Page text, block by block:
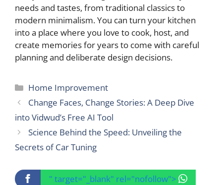
needs and tastes, from traditional classics to
modern minimalism. You can turn your kitchen
into a place where you love to cook, host, and
create memories for years to come with careful
planning and deliberate design decisions.
Categories
Home Improvement
Change Faces, Change Stories: A Deep Dive
into Vidwud’s Free AI Tool
Science Behind the Speed: Unveiling the
Secrets of Car Tuning
" target="_blank" rel="nofollow">